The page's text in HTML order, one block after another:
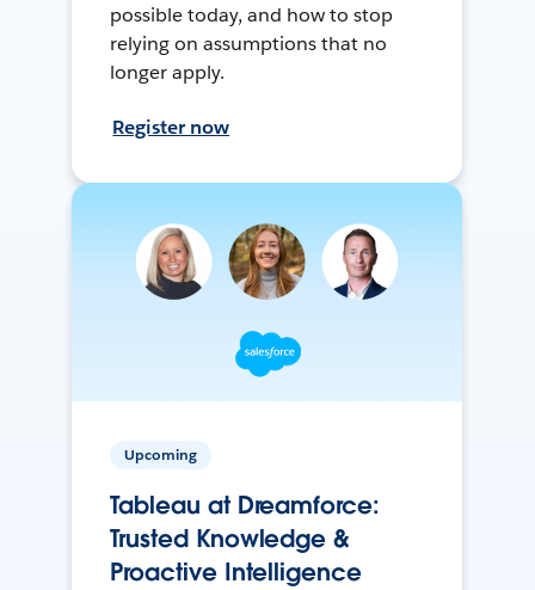
possible today, and how to stop
relying on assumptions that no
longer apply.
Register now
Upcoming
Tableau at Dreamforce:
Trusted Knowledge &
Proactive Intelligence